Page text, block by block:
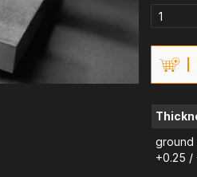
ground
+0.25 /